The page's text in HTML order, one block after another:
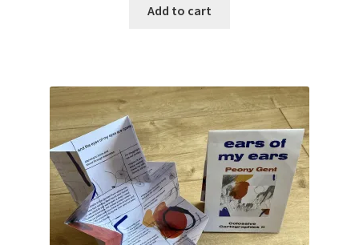
Add to cart